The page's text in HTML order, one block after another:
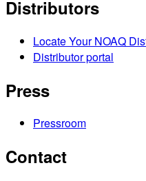
Distributors
Locate Your NOAQ
Distributor portal
Press
Pressroom
Contact